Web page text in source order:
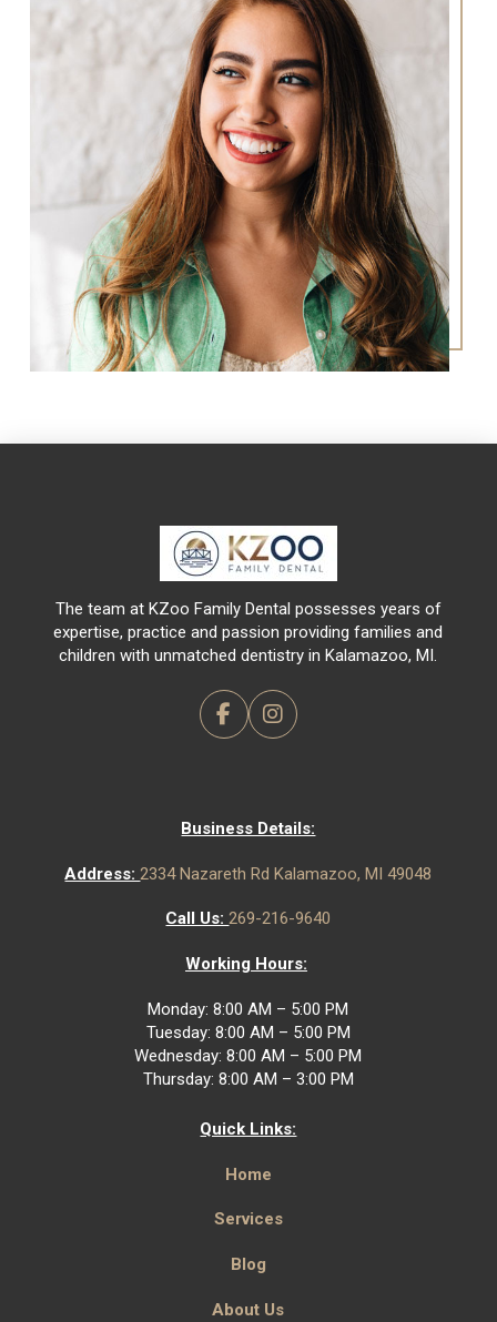
The team at KZoo Family Dental possesses years of
expertise, practice and passion providing families and
children with unmatched dentistry in Kalamazoo, MI.
Business Details:
Address:2334 Nazareth Rd Kalamazoo, MI 49048
Call Us:269-216-9640
Working Hours:
Monday: 8:00 AM – 5:00 PM
Tuesday: 8:00 AM – 5:00 PM
Wednesday: 8:00 AM – 5:00 PM
Thursday: 8:00 AM – 3:00 PM
Quick Links:
Home
Services
Blog
About Us